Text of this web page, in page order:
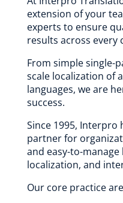
extension of your
experts to ensure
results across every
From simple single-
scale localization of
languages, we are
success.
Since 1995, Interpro
partner for
and easy-to-
localization, and
Our core practice